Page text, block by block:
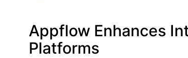
Appflow Enhances
Platforms